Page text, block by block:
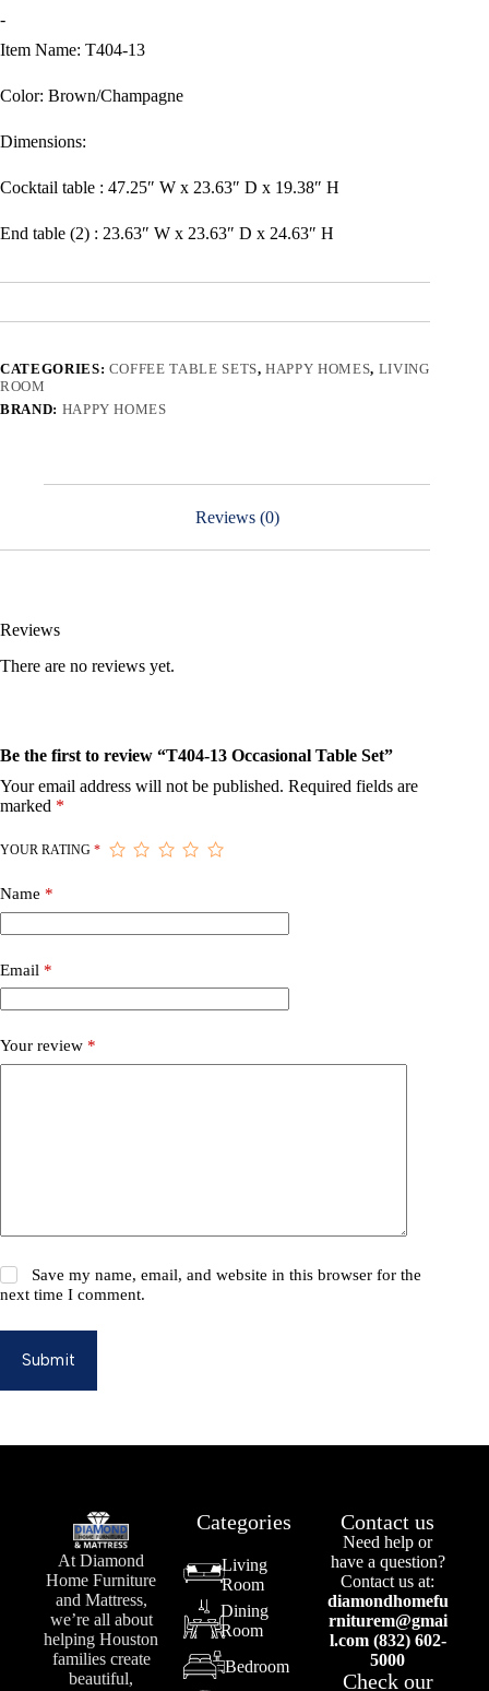
-
Item Name: T404-13
Color: Brown/Champagne
Dimensions:
Cocktail table : 47.25″ W x 23.63″ D x 19.38″ H
End table (2) : 23.63″ W x 23.63″ D x 24.63″ H
CATEGORIES: COFFEE TABLE SETS,HAPPY HOMES, LIVING
ROOM
BRAND: HAPPY HOMES
Reviews (0)
Reviews
There are no reviews yet.
Be the first to review “T404-13 Occasional Table Set”
Your email address will not be published. Required fields are
marked *
YOUR RATING *
Name *
Email *
Your review *
Save my name, email, and website in this browser for the
next time I comment.
Submit
At Diamond
Home Furniture
and Mattress,
we’re all about
helping Houston
families create
beautiful,
Categories
Living
Room
Dining
Room
Bedroom
Contact us
Need help or
have a question?
Contact us at:
diamondhomefu
rniturem@gmai
l.com (832) 602-
5000
Check our